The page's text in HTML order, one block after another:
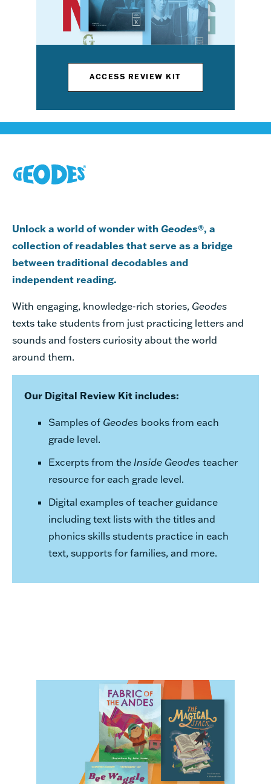
ACCESS REVIEW KIT
Unlock a world of wonder with Geodes®, a
collection of readables that serve as a bridge
between traditional decodables and
independent reading.
With engaging, knowledge-rich stories, Geodes
texts take students from just practicing letters and
sounds and fosters curiosity about the world
around them.
Our Digital Review Kit includes:
Samples of Geodes books from each
grade level.
Excerpts from the Inside Geodes teacher
resource for each grade level.
Digital examples of teacher guidance
including text lists with the titles and
phonics skills students practice in each
text, supports for families, and more.